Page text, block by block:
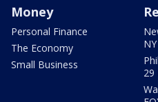
Money
Personal Finance
The Economy
Small Business
NY
29